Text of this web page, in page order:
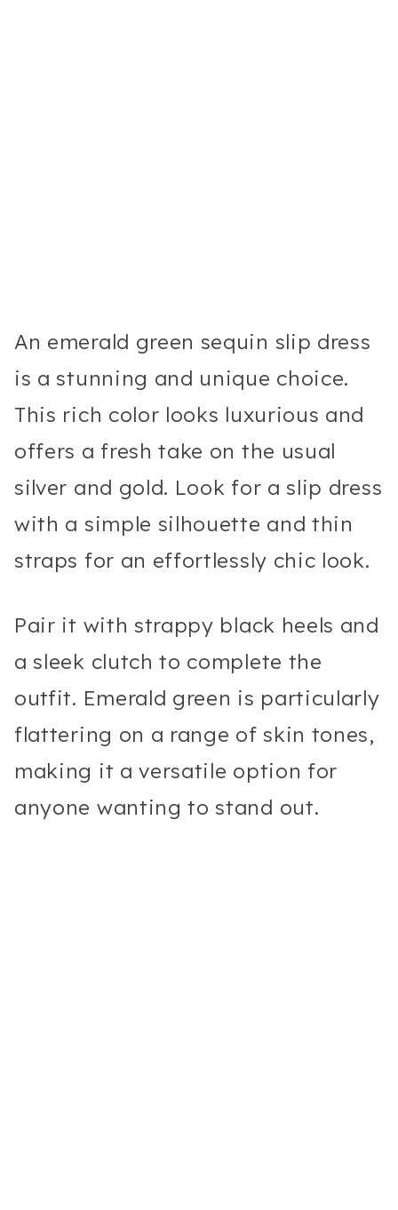
An emerald green sequin slip dress
is a stunning and unique choice.
This rich color looks luxurious and
offers a fresh take on the usual
silver and gold. Look for a slip dress
with a simple silhouette and thin
straps for an effortlessly chic look.
Pair it with strappy black heels and
a sleek clutch to complete the
outfit. Emerald green is particularly
flattering on a range of skin tones,
making it a versatile option for
anyone wanting to stand out.